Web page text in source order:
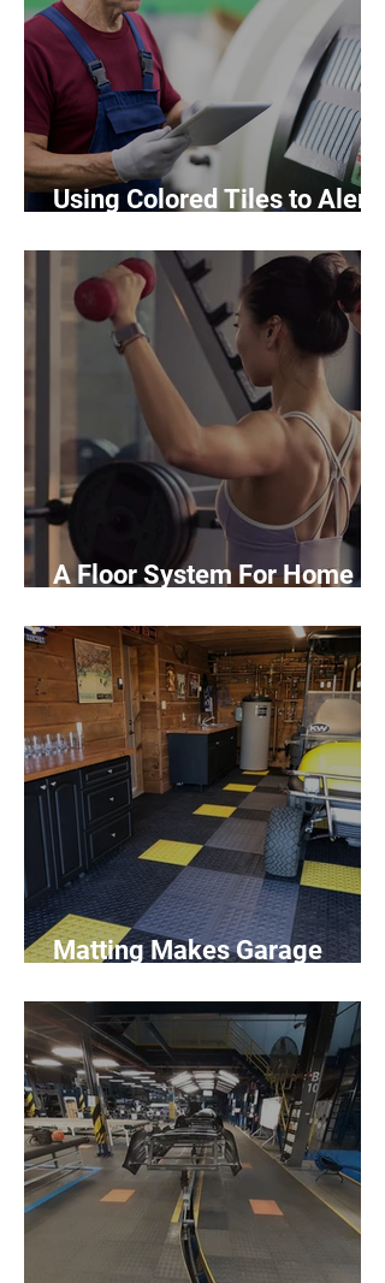
Using Colored Tiles to Alert
A Floor System For Home
Matting Makes Garage